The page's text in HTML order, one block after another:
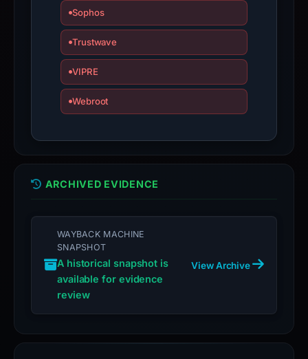
Sophos
Trustwave
VIPRE
Webroot
ARCHIVED EVIDENCE
WAYBACK MACHINE
SNAPSHOT
A historical snapshot is
available for evidence
review
View Archive